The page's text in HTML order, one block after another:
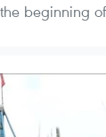
beginning